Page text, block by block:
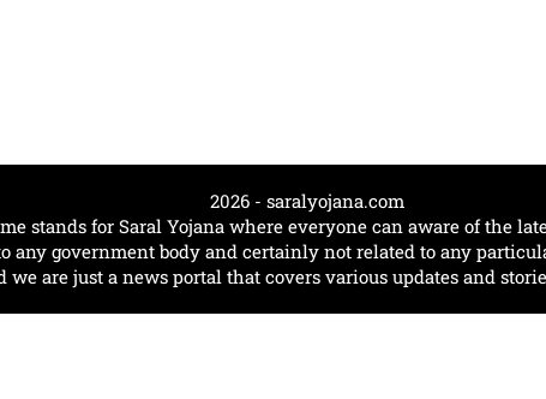
2026 - saralyojana.com
stands for Saral Yojana where everyone can aware of the
any government body and certainly not related to any
we are just a news portal that covers various updates and